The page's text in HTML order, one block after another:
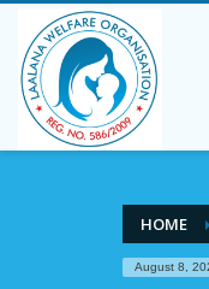
HOME
August 8,